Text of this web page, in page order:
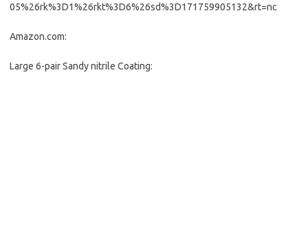
05%26rk%3D1%26rkt%3D6%26sd%3D171759905132&rt=nc
Amazon.com:
Large 6-pair Sandy nitrile Coating: